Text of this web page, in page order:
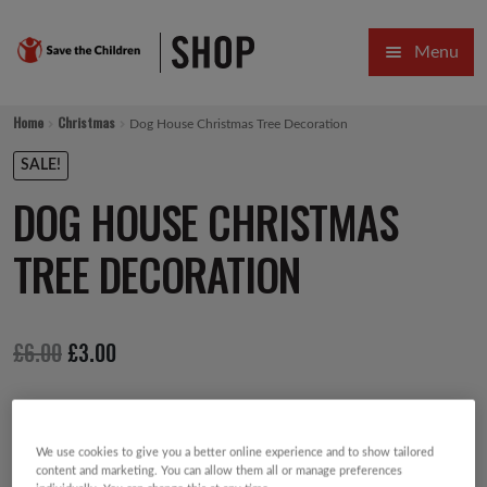
Skip
to
Skip
to
Menu
SALE
GIFT COLLECTIONS DESIGNED BY CHILDREN
GIFTING CATEGORIES
CARDS AND WRAP
Home Christmas Dog House Christmas Tree Decoration
SALE!
DOG HOUSE CHRISTMAS
TREE DECORATION
£6.00 Original
£6.00.
£3.00
£3.00.
We use cookies to give you a better online experience and to show tailored
content and marketing. You can allow them all or manage preferences